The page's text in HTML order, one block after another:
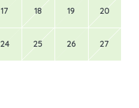
17 18 19 20
24 25 26 27